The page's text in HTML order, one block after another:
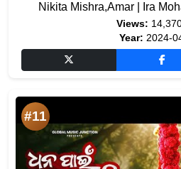
Nikita Mishra,Amar | Ira
Views:
Year: 2024-
#11